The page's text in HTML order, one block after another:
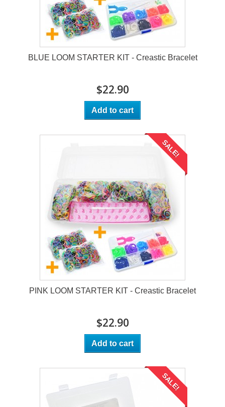
BLUE LOOM STARTER KIT - Creastic Bracelet
$22.90
Add to cart
SALE!
PINK LOOM STARTER KIT - Creastic Bracelet
$22.90
Add to cart
SALE!